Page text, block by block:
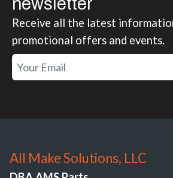
newsletter
Receive all the latest
promotional offers and events.
All Make Solutions, LLC